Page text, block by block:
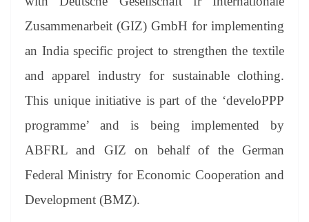
an
sl
at
e
Zusammenarbeit (GIZ) GmbH for implementing
an India specific project to strengthen the textile
and apparel industry for sustainable clothing.
This unique initiative is part of the ‘develoPPP
programme’ and is being implemented by
ABFRL and GIZ on behalf of the German
Federal Ministry for Economic Cooperation and
Development (BMZ).